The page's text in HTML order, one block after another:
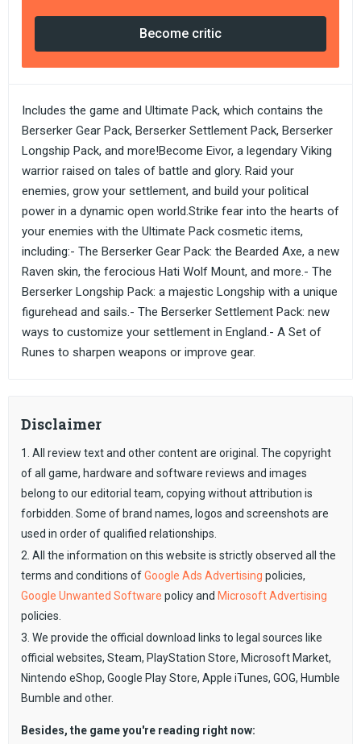
Become critic
Includes the game and Ultimate Pack, which contains the
Berserker Gear Pack, Berserker Settlement Pack, Berserker
Longship Pack, and more!Become Eivor, a legendary Viking
warrior raised on tales of battle and glory. Raid your
enemies, grow your settlement, and build your political
power in a dynamic open world.Strike fear into the hearts of
your enemies with the Ultimate Pack cosmetic items,
including:- The Berserker Gear Pack: the Bearded Axe, a new
Raven skin, the ferocious Hati Wolf Mount, and more.- The
Berserker Longship Pack: a majestic Longship with a unique
figurehead and sails.- The Berserker Settlement Pack: new
ways to customize your settlement in England.- A Set of
Runes to sharpen weapons or improve gear.
Disclaimer
1. All review text and other content are original. The copyright
of all game, hardware and software reviews and images
belong to our editorial team, copying without attribution is
forbidden. Some of brand names, logos and screenshots are
used in order of qualified relationships.
2. All the information on this website is strictly observed all the
terms and conditions ofGoogle Ads Advertising policies,
Google Unwanted Software policy and Microsoft Advertising
policies.
3. We provide the official download links to legal sources like
official websites, Steam, PlayStation Store, Microsoft Market,
Nintendo eShop, Google Play Store, Apple iTunes, GOG, Humble
Bumble and other.
Besides, the game you're reading right now: